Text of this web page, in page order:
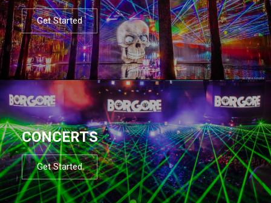
Get Started
CONCERTS
Get Started